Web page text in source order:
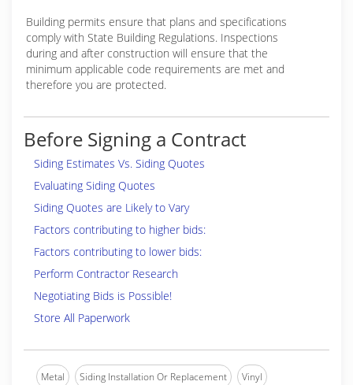
Building permits ensure that plans and specifications
comply with State Building Regulations. Inspections
during and after construction will ensure that the
minimum applicable code requirements are met and
therefore you are protected.
Before Signing a Contract
Siding Estimates Vs. Siding Quotes
Evaluating Siding Quotes
Siding Quotes are Likely to Vary
Factors contributing to higher bids:
Factors contributing to lower bids:
Perform Contractor Research
Negotiating Bids is Possible!
Store All Paperwork
Metal Siding Installation Or Replacement Vinyl